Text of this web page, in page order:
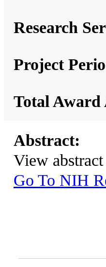
Research
Project
Total Award
Abstract:
View
Go To NIH